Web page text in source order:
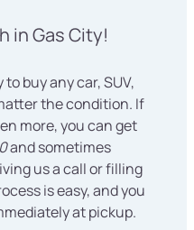
in Gas City!
to buy any car, SUV,
the condition. If
more, you can get
and sometimes
us a call or filling
is easy, and you
at pickup.